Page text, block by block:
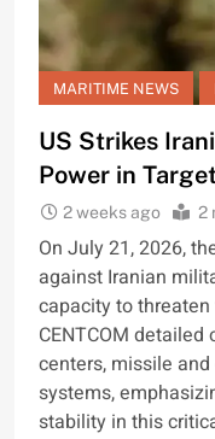
MARITIME NEWS
US Strikes
Power in
2 weeks ago 2
On July 21, 2026,
against Iranian
capacity to
CENTCOM
centers, missile
systems,
stability in this